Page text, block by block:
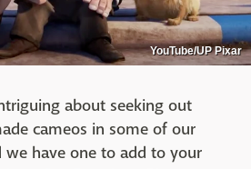
YouTube/UP Pixar
about seeking out
cameos in some of our
we have one to add to your